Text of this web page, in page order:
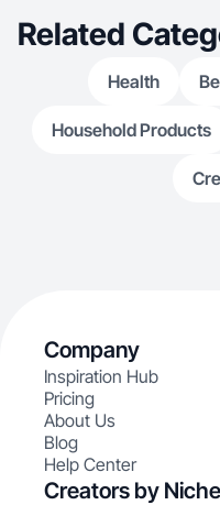
Related
Health
Household Products
Company
Inspiration Hub
Pricing
About Us
Blog
Help Center
Creators by Niche